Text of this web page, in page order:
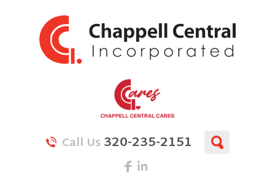
Call Us320-235-2151